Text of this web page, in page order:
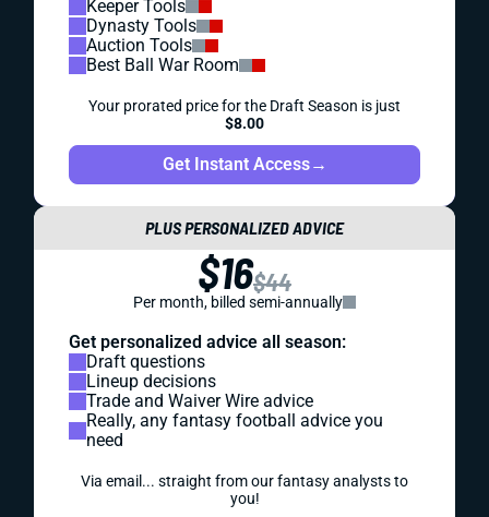
Keeper Tools
Dynasty Tools
Auction Tools
Best Ball War Room
Your prorated price for the Draft Season is just
$8.00
Get Instant Access→
PLUS PERSONALIZED ADVICE
$16$44
Per month, billed semi-annually
Get personalized advice all season:
Draft questions
Lineup decisions
Trade and Waiver Wire advice
Really, any fantasy football advice you
need
Via email... straight from our fantasy analysts to
you!